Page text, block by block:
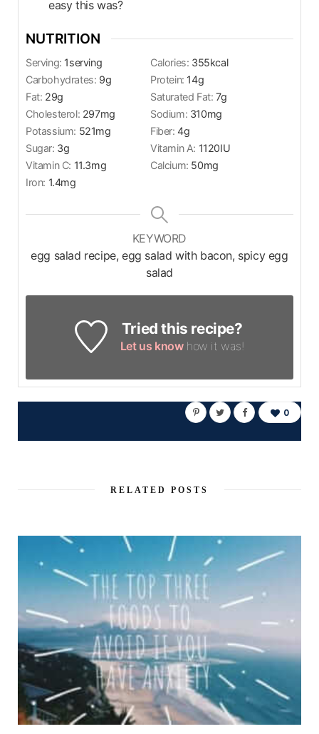
easy this was?
NUTRITION
Serving: 1serving Calories: 355kcal
Carbohydrates: 9g Protein: 14g
Fat: 29g Saturated Fat: 7g
Cholesterol: 297mg Sodium: 310mg
Potassium: 521mg Fiber:4g
Sugar: 3g Vitamin A: 1120IU
Vitamin C: 11.3mg Calcium: 50mg
Iron: 1.4mg
KEYWORD
egg salad recipe, egg salad with bacon, spicy egg
salad
Tried this recipe?
Let us knowhow it was!
0
RELATED POSTS